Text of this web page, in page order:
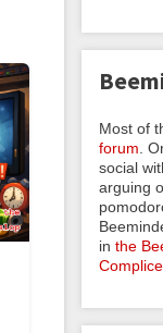
Most of
forum .
social
arguing
in the
Complice